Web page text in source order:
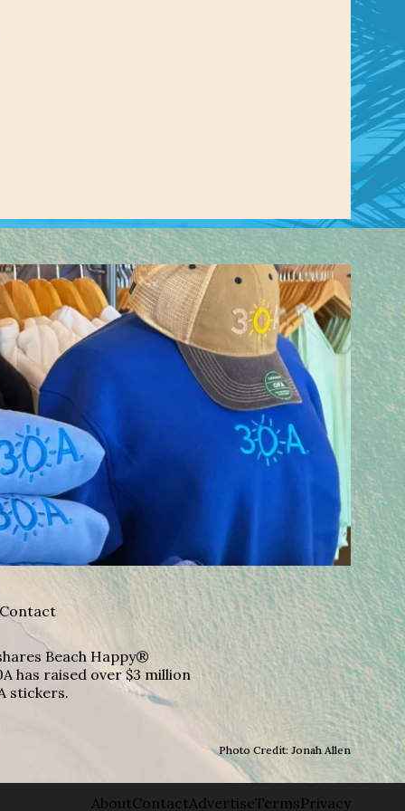
Contact
Beach Happy®
has raised over $3 million
stickers.
Photo Credit: Jonah Allen
About Contact AdvertiseTermsPrivacy